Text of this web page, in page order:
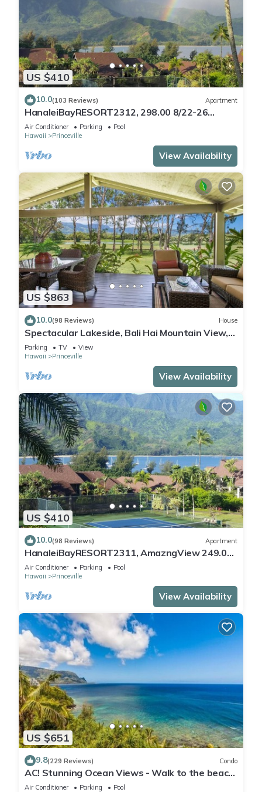
US $410
10.0(103 Reviews) Apartment
HanaleiBayRESORT2312, 298.00 8/22-26
BlowOutSaleBeachFront 10StarReview
AmzgView
Air Conditioner Parking
Pool
Hawaii
Princeville
View Availability
US $863
10.0(98 Reviews) House
Spectacular Lakeside, Bali Hai Mountain View,
Fairway Home
Parking TV
View
Hawaii
Princeville
View Availability
US $410
10.0(98 Reviews) Apartment
HanaleiBayRESORT2311, AmazngView 249.00
8/17-21 BlowOutSale BeachFront 10Star!
Air Conditioner Parking
Pool
Hawaii
Princeville
View Availability
US $651
9.8(229 Reviews) Condo
AC! Stunning Ocean Views - Walk to the beach
#133-134
Air Conditioner Parking
Pool